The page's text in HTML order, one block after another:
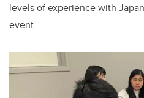
levels of experience with
event.